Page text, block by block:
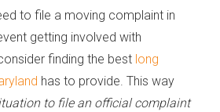
to file a moving complaint in
getting involved with
finding the best long
has to provide. This way
to file an official complaint